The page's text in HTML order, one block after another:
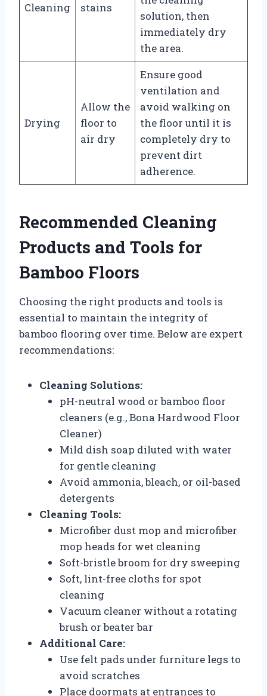
Cleaning stains
solution, then
immediately dry
the area.
Drying
Allow the
floor to
air dry
Ensure good
ventilation and
avoid walking on
the floor until it is
completely dry to
prevent dirt
adherence.
Recommended Cleaning
Products and Tools for
Bamboo Floors
Choosing the right products and tools is
essential to maintain the integrity of
bamboo flooring over time. Below are expert
recommendations:
Cleaning Solutions:
pH-neutral wood or bamboo floor
cleaners (e.g., Bona Hardwood Floor
Cleaner)
Mild dish soap diluted with water
for gentle cleaning
Avoid ammonia, bleach, or oil-based
detergents
Cleaning Tools:
Microfiber dust mop and microfiber
mop heads for wet cleaning
Soft-bristle broom for dry sweeping
Soft, lint-free cloths for spot
cleaning
Vacuum cleaner without a rotating
brush or beater bar
Additional Care:
Use felt pads under furniture legs to
avoid scratches
Place doormats at entrances to